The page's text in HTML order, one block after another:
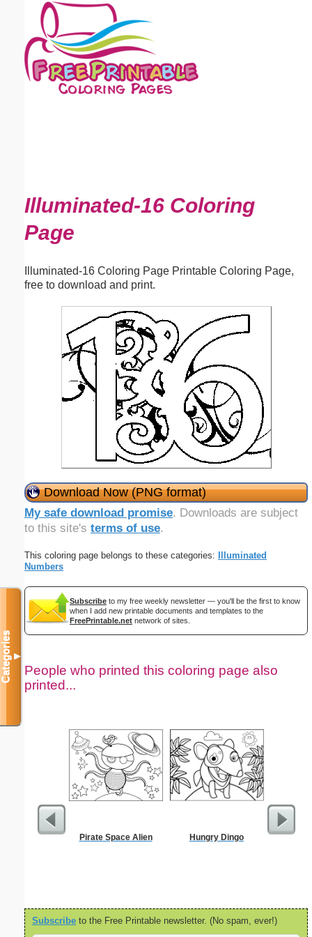
Illuminated-16 Coloring
Page
Illuminated-16 Coloring Page Printable Coloring Page,
free to download and print.
Download Now (PNG format)
My safe download promise. Downloads are subject
to this site's terms of use.
This coloring page belongs to these categories: Illuminated
Numbers
Subscribe to my free weekly newsletter — you'll be the first to know
when I add new printable documents and templates to the
FreePrintable.net network of sites.
People who printed this coloring page also
printed...
Pirate Space Alien Hungry Dingo
Subscribe to the Free Printable newsletter. (No spam, ever!)
Categories▼
Email address:(optional)
Suggestion: